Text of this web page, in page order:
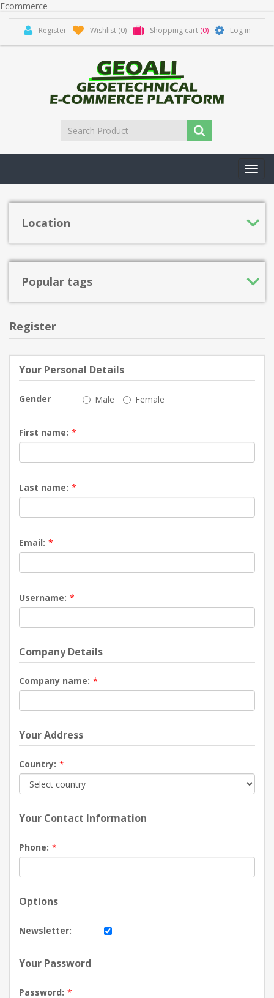
Ecommerce
Register Wishlist (0) Shopping cart (0) Log in
Location
Popular tags
Register
Your Personal Details
Gender Male Female
First name: *
Last name: *
Email: *
Username: *
Company Details
Company name: *
Your Address
Country: *
Your Contact Information
Phone: *
Options
Newsletter:
Your Password
Password: *